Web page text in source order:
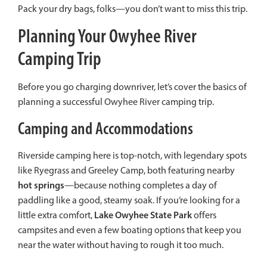
Pack your dry bags, folks—you don’t want to miss this trip.
Planning Your Owyhee River
Camping Trip
Before you go charging downriver, let’s cover the basics of
planning a successful Owyhee River camping trip.
Camping and Accommodations
Riverside camping here is top-notch, with legendary spots
like Ryegrass and Greeley Camp, both featuring nearby
hot springs—because nothing completes a day of
paddling like a good, steamy soak. If you’re looking for a
little extra comfort, Lake Owyhee State Parkoffers
campsites and even a few boating options that keep you
near the water without having to rough it too much.